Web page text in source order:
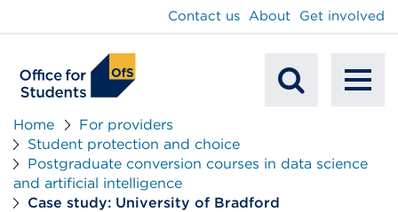
Search
Contact us About Get involved
Home
For providers
Student protection and choice
Postgraduate conversion courses in data science
and artificial intelligence
Case study: University of Bradford